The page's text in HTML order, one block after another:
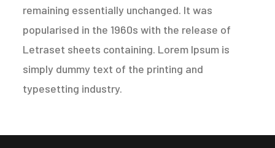
remaining essentially unchanged. It was
popularised in the 1960s with the release of
Letraset sheets containing. Lorem Ipsum is
simply dummy text of the printing and
typesetting industry.